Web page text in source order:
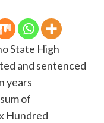
State High
and sentenced
years
of
Hundred